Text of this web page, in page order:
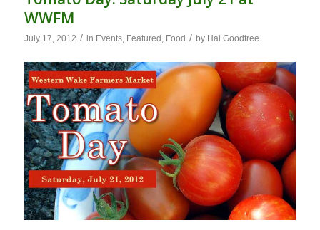
WWFM
July 17, 2012 / in Events, Featured Food / by Hal Goodtree